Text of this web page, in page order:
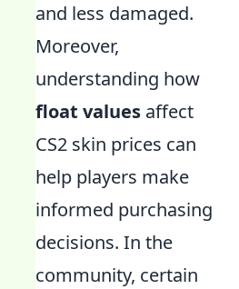
and less damaged.
Moreover,
understanding how
float values affect
CS2 skin prices can
help players make
informed purchasing
decisions. In the
community, certain